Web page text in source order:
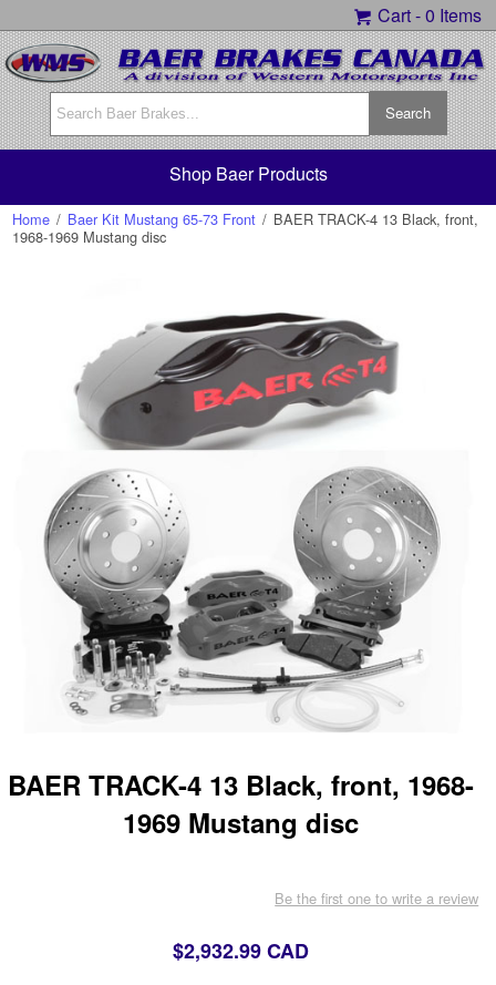
Cart -0 Items
Shop Baer Products
Home / Baer Kit Mustang 65-73 Front / BAER TRACK-4 13 Black, front,
1968-1969 Mustang disc
BAER TRACK-4 13 Black, front, 1968-
1969 Mustang disc
Be the first one to write a review
$2,932.99 CAD